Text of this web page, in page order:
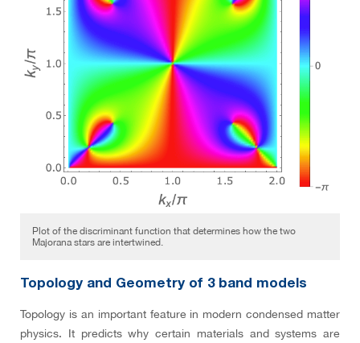
Plot of the discriminant function that determines how the two
Majorana stars are intertwined.
Topology and Geometry of 3 band models
Topology is an important feature in modern condensed matter
physics. It predicts why certain materials and systems are